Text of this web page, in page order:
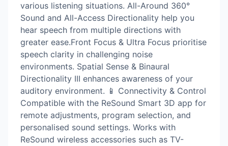
various listening situations. All-Around 360°
Sound and All-Access Directionality help you
hear speech from multiple directions with
greater ease.Front Focus & Ultra Focus prioritise
speech clarity in challenging noise
environments. Spatial Sense & Binaural
Directionality III enhances awareness of your
auditory environment. 📱 Connectivity & Control
Compatible with the ReSound Smart 3D app for
remote adjustments, program selection, and
personalised sound settings. Works with
ReSound wireless accessories such as TV-